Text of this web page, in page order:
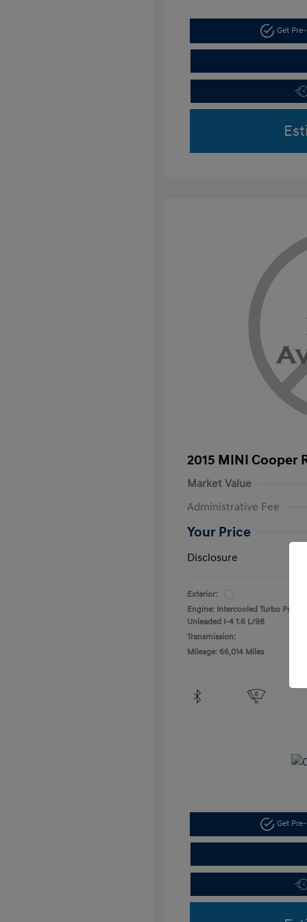
Get
2015 MINI Cooper
Market Value
Administrative Fee
Your Price
Disclosure
Exterior:
Engine: Intercooled Turbo
Unleaded I-4 1.6 L/98
Transmission:
Mileage: 66,014 Miles
Get